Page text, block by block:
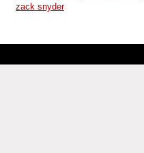
zack snyder